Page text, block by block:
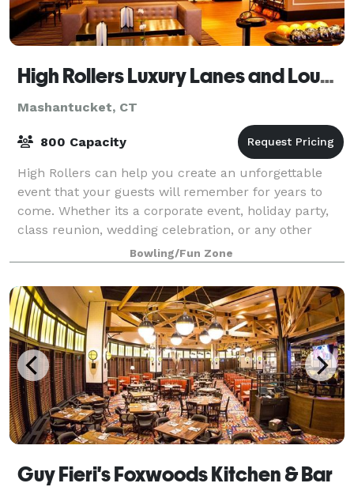
High Rollers Luxury Lanes and Lounge
Mashantucket, CT
800 Capacity
High Rollers can help you create an unforgettable
event that your guests will remember for years to
come. Whether its a corporate event, holiday party,
class reunion, wedding celebration, or any other
reason to get a group together and hav
Bowling/Fun Zone
Guy Fieri's Foxwoods Kitchen & Bar